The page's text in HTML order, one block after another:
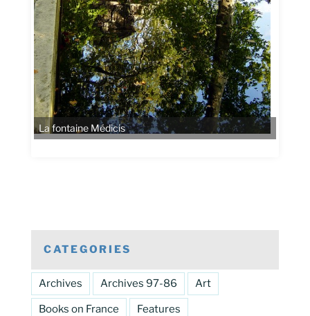
La fontaine Médicis
CATEGORIES
Archives Archives 97-86 Art
Books on France Features